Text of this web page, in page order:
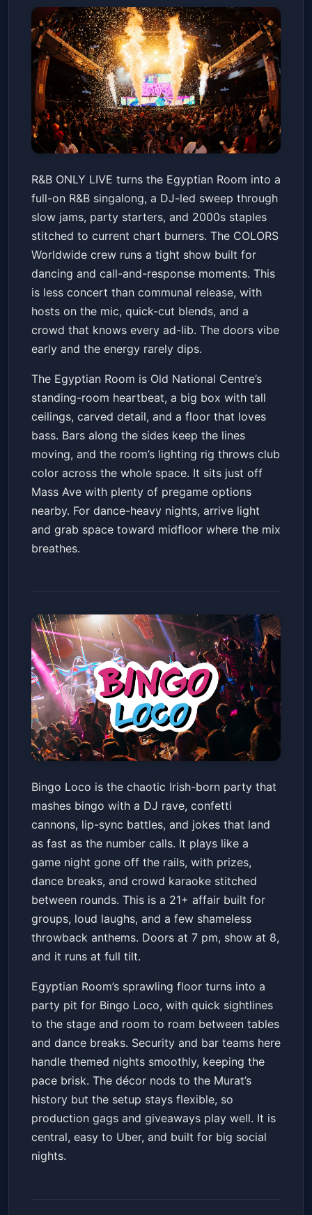
R&B ONLY LIVE - Indianapolis,
IN
Old National CentreFri, May 22 at 8:00 PM
Get Tickets
R&B ONLY LIVE turns the Egyptian Room into a
full-on R&B singalong, a DJ-led sweep through
slow jams, party starters, and 2000s staples
stitched to current chart burners. The COLORS
Worldwide crew runs a tight show built for
dancing and call-and-response moments. This
is less concert than communal release, with
hosts on the mic, quick-cut blends, and a
crowd that knows every ad-lib. The doors vibe
early and the energy rarely dips.
The Egyptian Room is Old National Centre’s
standing-room heartbeat, a big box with tall
ceilings, carved detail, and a floor that loves
bass. Bars along the sides keep the lines
moving, and the room’s lighting rig throws club
color across the whole space. It sits just off
Mass Ave with plenty of pregame options
nearby. For dance-heavy nights, arrive light
and grab space toward midfloor where the mix
breathes.
Bingo Loco - Ages 21+
Old National CentreSat, May 23 at 8:00 PM
Get Tickets
Bingo Loco is the chaotic Irish-born party that
mashes bingo with a DJ rave, confetti
cannons, lip-sync battles, and jokes that land
as fast as the number calls. It plays like a
game night gone off the rails, with prizes,
dance breaks, and crowd karaoke stitched
between rounds. This is a 21+ affair built for
groups, loud laughs, and a few shameless
throwback anthems. Doors at 7 pm, show at 8,
and it runs at full tilt.
Egyptian Room’s sprawling floor turns into a
party pit for Bingo Loco, with quick sightlines
to the stage and room to roam between tables
and dance breaks. Security and bar teams here
handle themed nights smoothly, keeping the
pace brisk. The décor nods to the Murat’s
history but the setup stays flexible, so
production gags and giveaways play well. It is
central, easy to Uber, and built for big social
nights.